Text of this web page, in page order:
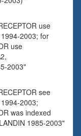
use
1994-2003; for
use
2003"
see
2003;
was indexed
1985-2003"